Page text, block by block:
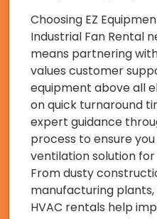
Choosing EZ
Industrial Fan Rental
means partnering
values customer
equipment above all
on quick turnaround
expert guidance
process to ensure
ventilation solution
From dusty
manufacturing
HVAC rentals help